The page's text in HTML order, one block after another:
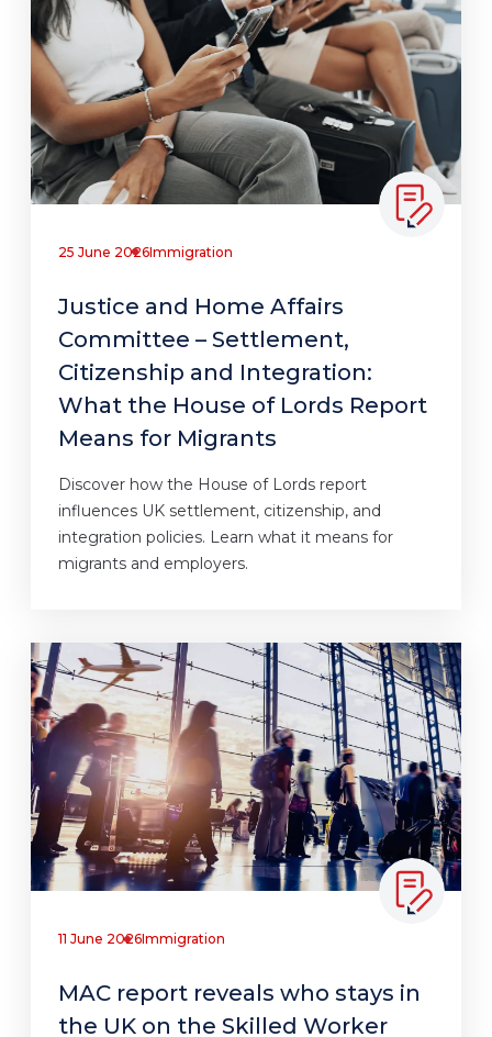
25 June 2026Immigration
Justice and Home Affairs
Committee – Settlement,
Citizenship and Integration:
What the House of Lords Report
Means for Migrants
Discover how the House of Lords report
influences UK settlement, citizenship, and
integration policies. Learn what it means for
migrants and employers.
11 June 2026Immigration
MAC report reveals who stays in
the UK on the Skilled Worker